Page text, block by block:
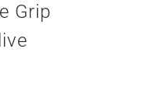
Grip